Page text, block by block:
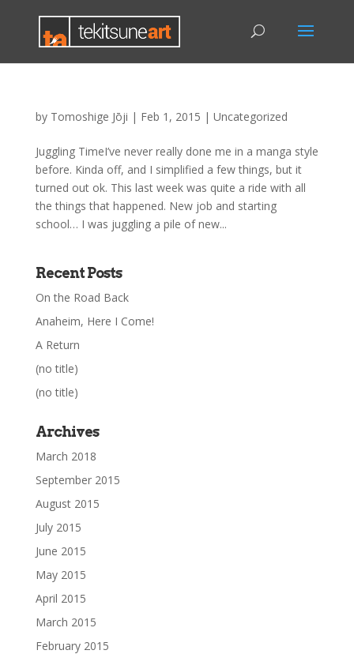
by Tomoshige Jōji | Feb 1, 2015 | Uncategorized
Juggling TimeI’ve never really done me in a manga style
before. Kinda off, and I simplified a few things, but it
turned out ok. This last week was quite a ride with all
the things that happened. New job and starting
school… I was juggling a pile of new...
Recent Posts
On the Road Back
Anaheim, Here I Come!
A Return
(no title)
(no title)
Archives
March 2018
September 2015
August 2015
July 2015
June 2015
May 2015
April 2015
March 2015
February 2015